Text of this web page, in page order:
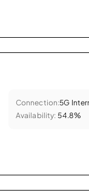
Connection:5G
Availability: 54.8%